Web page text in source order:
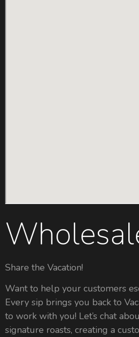
Share the Vacation!
Want to help your customers
Every sip brings you back to
to work with you! Let’s chat
signature roasts, creating a